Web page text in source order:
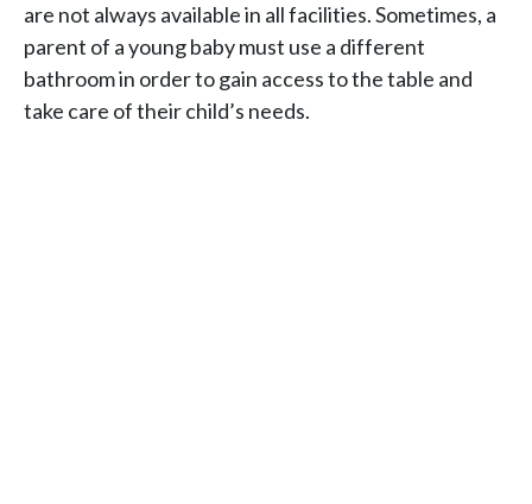
are not always available in all facilities. Sometimes, a
parent of a young baby must use a different
bathroom in order to gain access to the table and
take care of their child’s needs.